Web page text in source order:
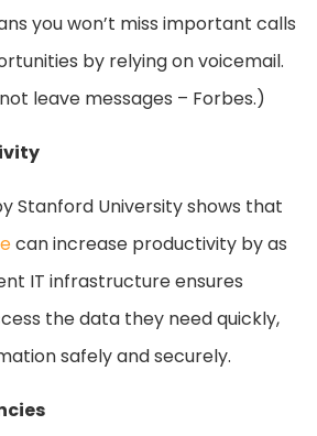
you won’t miss important calls
by relying on voicemail.
leave messages – Forbes.)
Stanford University shows that
can increase productivity by as
IT infrastructure ensures
the data they need quickly,
safely and securely.